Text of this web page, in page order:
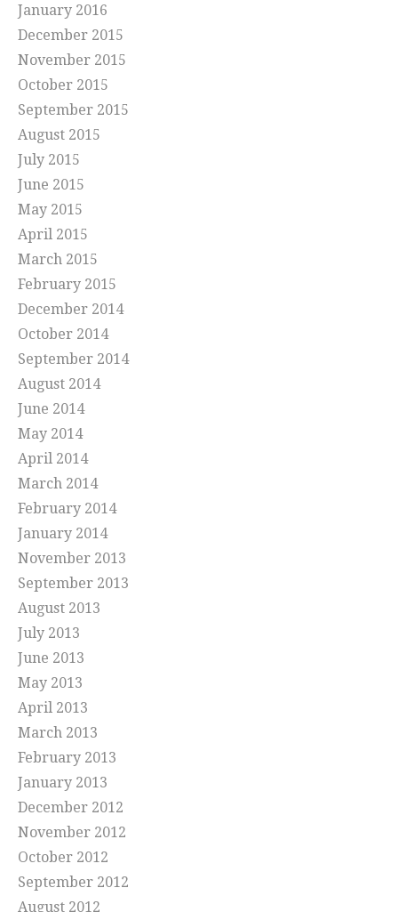
January 2016
December 2015
November 2015
October 2015
September 2015
August 2015
July 2015
June 2015
May 2015
April 2015
March 2015
February 2015
December 2014
October 2014
September 2014
August 2014
June 2014
May 2014
April 2014
March 2014
February 2014
January 2014
November 2013
September 2013
August 2013
July 2013
June 2013
May 2013
April 2013
March 2013
February 2013
January 2013
December 2012
November 2012
October 2012
September 2012
August 2012